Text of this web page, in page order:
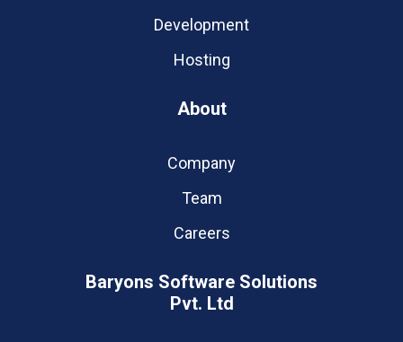
Development
Hosting
About
Company
Team
Careers
Baryons Software Solutions
Pvt. Ltd